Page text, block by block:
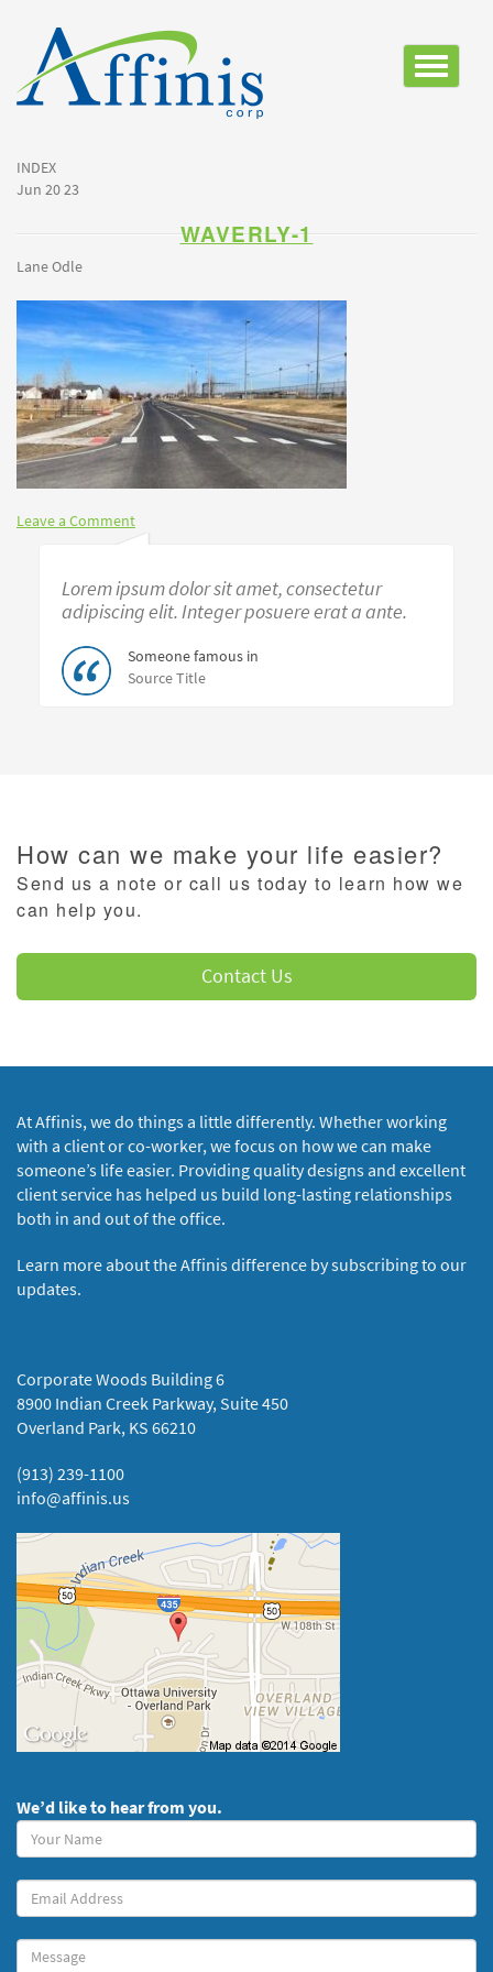
Toggle
INDEX
Jun 20 23
WAVERLY-1
Lane Odle
Leave a Comment
Lorem ipsum dolor sit amet, consectetur
adipiscing elit. Integer posuere erat a ante.
Someone famous in
Source Title
How can we make your life easier?
Send us a note or call us today to learn how we
can help you.
Contact Us
At Affinis, we do things a little differently. Whether working
with a client or co-worker, we focus on how we can make
someone’s life easier. Providing quality designs and excellent
client service has helped us build long-lasting relationships
both in and out of the office.
Learn more about the Affinis difference by subscribing to our
updates.
Corporate Woods Building 6
8900 Indian Creek Parkway, Suite 450
Overland Park, KS 66210
(913) 239-1100
info@affinis.us
We’d like to hear from you.
Your
Name
(required)
Your
Email
Message